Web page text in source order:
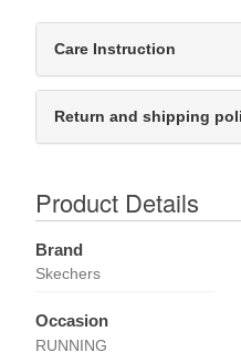
Care Instruction
Return and shipping
Product Details
Brand
Skechers
Occasion
RUNNING